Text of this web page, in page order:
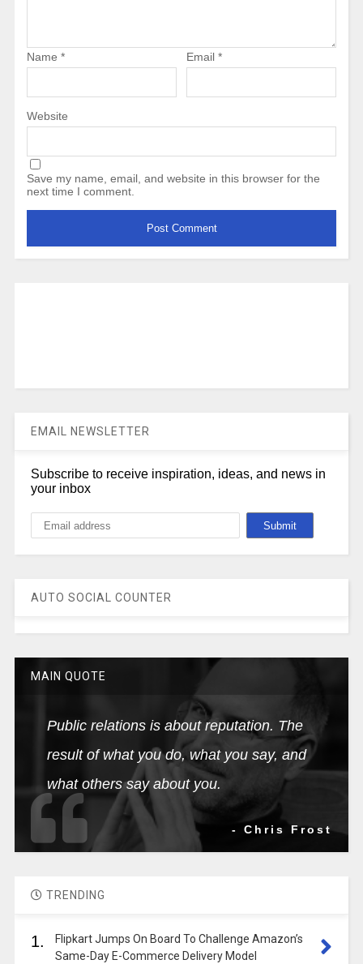
Name * Email *
Website
Save my name, email, and website in this browser for the
next time I comment.
EMAIL NEWSLETTER
Subscribe to receive inspiration, ideas, and news in
your inbox
AUTO SOCIAL COUNTER
MAIN QUOTE
Public relations is about reputation. The
result of what you do, what you say, and
what others say about you.
- Chris Frost
TRENDING
1.
Flipkart Jumps On Board To Challenge Amazon’s
Same-Day E-Commerce Delivery Model